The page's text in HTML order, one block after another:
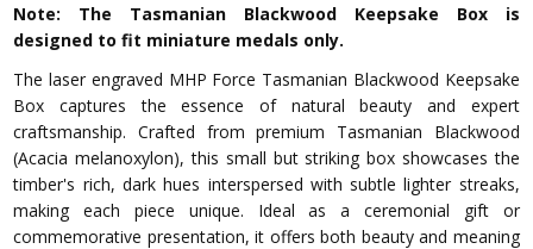
Note: The Tasmanian Blackwood Keepsake Box is
designed to fit miniature medals only.
The laser engraved MHP Force Tasmanian Blackwood Keepsake
Box captures the essence of natural beauty and expert
craftsmanship. Crafted from premium Tasmanian Blackwood
(Acacia melanoxylon), this small but striking box showcases the
timber's rich, dark hues interspersed with subtle lighter streaks,
making each piece unique. Ideal as a ceremonial gift or
commemorative presentation, it offers both beauty and meaning